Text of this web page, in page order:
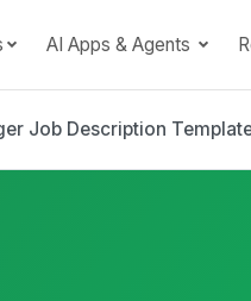
AI Apps & Agents
Job Description